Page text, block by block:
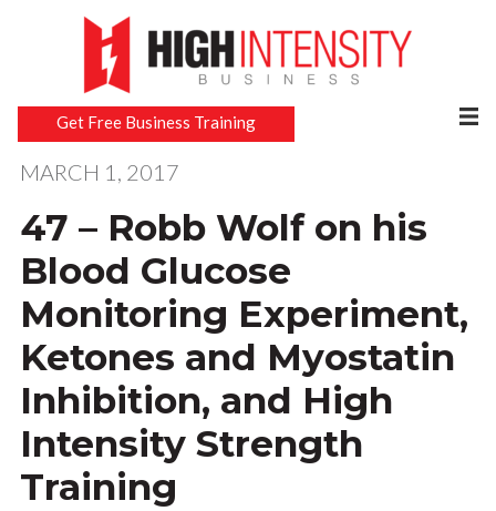
Get Free Business Training
MARCH 1, 2017
47 – Robb Wolf on his
Blood Glucose
Monitoring Experiment,
Ketones and Myostatin
Inhibition, and High
Intensity Strength
Training